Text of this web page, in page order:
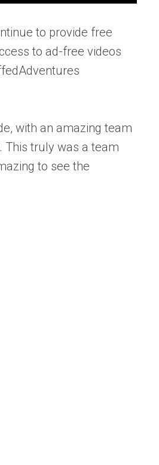
to provide free
to ad-free videos
with an amazing team
This truly was a team
to see the